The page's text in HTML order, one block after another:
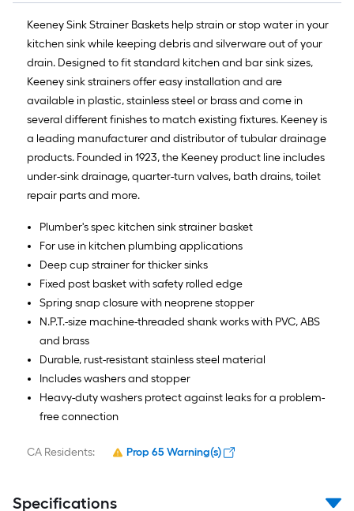
Keeney Sink Strainer Baskets help strain or stop water in your
kitchen sink while keeping debris and silverware out of your
drain. Designed to fit standard kitchen and bar sink sizes,
Keeney sink strainers offer easy installation and are
available in plastic, stainless steel or brass and come in
several different finishes to match existing fixtures. Keeney is
a leading manufacturer and distributor of tubular drainage
products. Founded in 1923, the Keeney product line includes
under-sink drainage, quarter-turn valves, bath drains, toilet
repair parts and more.
Plumber's spec kitchen sink strainer basket
For use in kitchen plumbing applications
Deep cup strainer for thicker sinks
Fixed post basket with safety rolled edge
Spring snap closure with neoprene stopper
N.P.T.-size machine-threaded shank works with PVC, ABS
and brass
Durable, rust-resistant stainless steel material
Includes washers and stopper
Heavy-duty washers protect against leaks for a problem-
free connection
CA Residents: Prop 65 Warning(s)
Specifications